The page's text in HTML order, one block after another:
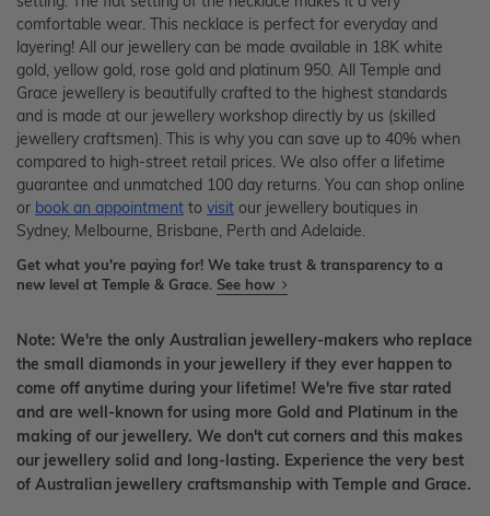
comfortable wear. This necklace is perfect for everyday and
layering! All our jewellery can be made available in 18K white
gold, yellow gold, rose gold and platinum 950. All Temple and
Grace jewellery is beautifully crafted to the highest standards
and is made at our jewellery workshop directly by us (skilled
jewellery craftsmen). This is why you can save up to 40% when
compared to high-street retail prices. We also offer a lifetime
guarantee and unmatched 100 day returns. You can shop online
or book an appointment to visit our jewellery boutiques in
Sydney, Melbourne, Brisbane, Perth and Adelaide.
Get what you're paying for! We take trust & transparency to a
new level at Temple & Grace. See how
Note: We're the only Australian jewellery-makers who replace
the small diamonds in your jewellery if they ever happen to
come off anytime during your lifetime! We're five star rated
and are well-known for using more Gold and Platinum in the
making of our jewellery. We don't cut corners and this makes
our jewellery solid and long-lasting. Experience the very best
of Australian jewellery craftsmanship with Temple and Grace.